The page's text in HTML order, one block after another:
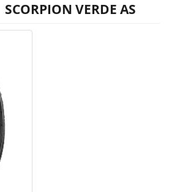
SCORPION VERDE AS